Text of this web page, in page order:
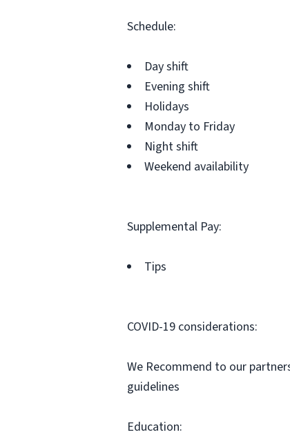
Schedule:
Day shift
Evening shift
Holidays
Monday to Friday
Night shift
Weekend availability
Supplemental Pay:
Tips
COVID-19 considerations:
We Recommend to our
guidelines
Education: